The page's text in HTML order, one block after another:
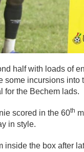
half with loads of
incursions into
for the Bechem lads.
scored in the 60th
in style.
the box after